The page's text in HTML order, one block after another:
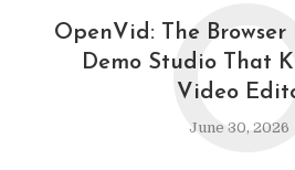
OpenVid: The Browser
Demo Studio That
Video
June 30, 2026